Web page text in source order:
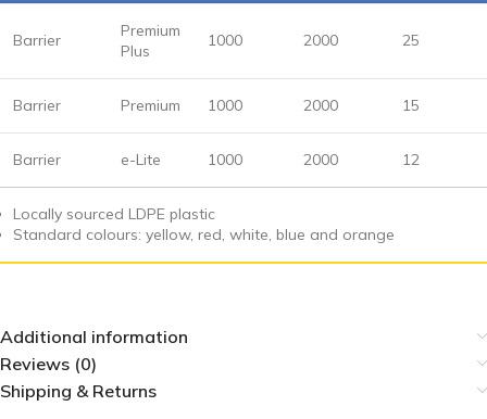
Barrier
Premium
Plus
1000 2000 25
Barrier Premium 1000 2000 15
Barrier e-Lite 1000 2000 12
Locally sourced LDPE plastic
Standard colours: yellow, red, white, blue and orange
Additional information
Reviews (0)
Shipping & Returns